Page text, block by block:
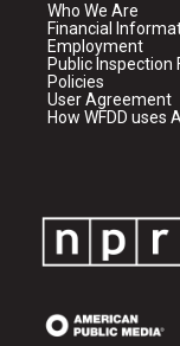
Who We Are
Financial
Employment
Public Inspection
Policies
User Agreement
How WFDD uses